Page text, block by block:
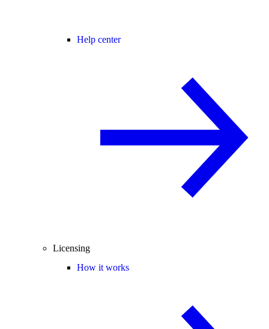
Help center
Licensing
How it works